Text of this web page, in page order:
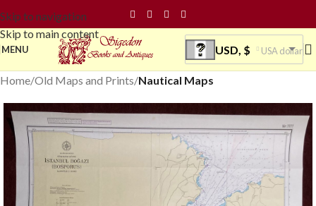
Skip to navigation
Skip to main content
MENU USD, $ USA dollar
Home Old Maps and Prints Nautical Maps